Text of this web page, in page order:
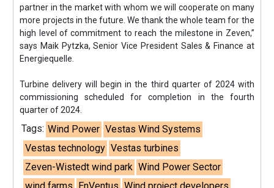
partner in the market with whom we will cooperate on many
more projects in the future. We thank the whole team for the
high level of commitment to reach the milestone in Zeven,”
says Maik Pytzka, Senior Vice President Sales & Finance at
Energiequelle.
Turbine delivery will begin in the third quarter of 2024 with
commissioning scheduled for completion in the fourth
quarter of 2024.
Tags: Wind Power Vestas Wind Systems
Vestas technology Vestas turbines
Zeven-Wistedt wind park Wind Power Sector